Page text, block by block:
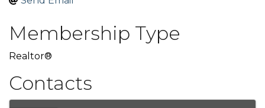
Membership Type
Realtor®
Contacts